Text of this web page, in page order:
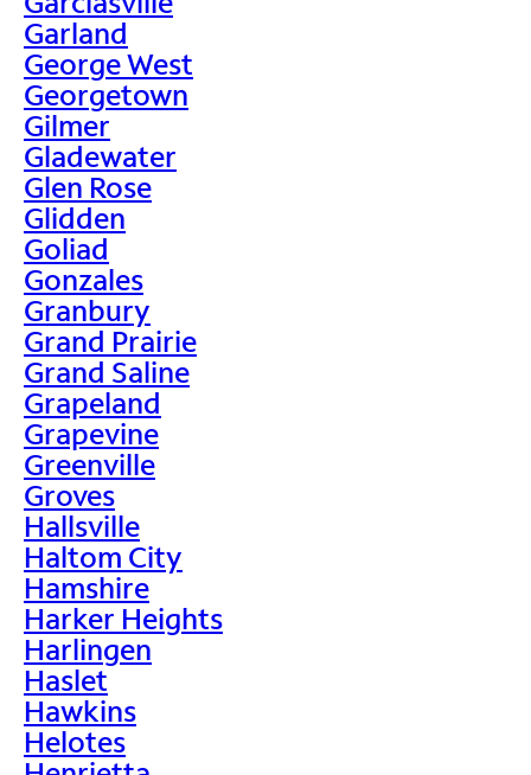
Garland
George West
Georgetown
Gilmer
Gladewater
Glen Rose
Glidden
Goliad
Gonzales
Granbury
Grand Prairie
Grand Saline
Grapeland
Grapevine
Greenville
Groves
Hallsville
Haltom City
Hamshire
Harker Heights
Harlingen
Haslet
Hawkins
Helotes